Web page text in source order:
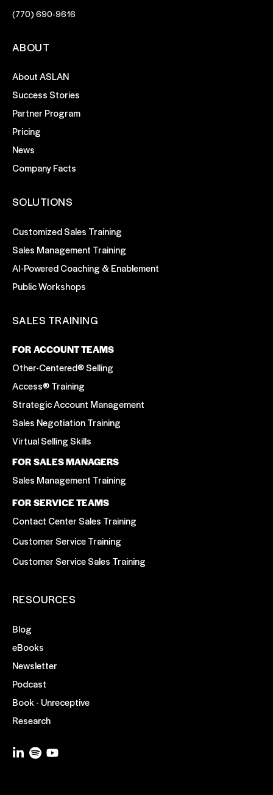
(770) 690-9616
ABOUT
About ASLAN
Success Stories
Partner Program
Pricing
News
Company Facts
SOLUTIONS
Customized Sales Training
Sales Management Training
AI-Powered Coaching & Enablement
Public Workshops
SALES TRAINING
FOR ACCOUNT TEAMS
Other-Centered® Selling
Access® Training
Strategic Account Management
Sales Negotiation Training
Virtual Selling Skills
FOR SALES MANAGERS
Sales Management Training
FOR SERVICE TEAMS
Contact Center Sales Training
Customer Service Training
Customer Service Sales Training
RESOURCES
Blog
eBooks
Newsletter
Podcast
Book - Unreceptive
Research